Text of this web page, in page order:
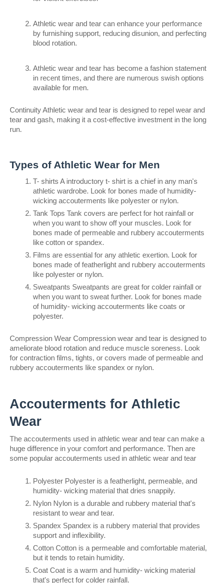
Athletic wear and tear can enhance your performance
by furnishing support, reducing disunion, and perfecting
blood rotation.
Athletic wear and tear has become a fashion statement
in recent times, and there are numerous swish options
available for men.
Continuity Athletic wear and tear is designed to repel wear and
tear and gash, making it a cost-effective investment in the long
run.
Types of Athletic Wear for Men
T- shirts A introductory t- shirt is a chief in any man's
athletic wardrobe. Look for bones made of humidity-
wicking accouterments like polyester or nylon.
Tank Tops Tank covers are perfect for hot rainfall or
when you want to show off your muscles. Look for
bones made of permeable and rubbery accouterments
like cotton or spandex.
Films are essential for any athletic exertion. Look for
bones made of featherlight and rubbery accouterments
like polyester or nylon.
Sweatpants Sweatpants are great for colder rainfall or
when you want to sweat further. Look for bones made
of humidity- wicking accouterments like coats or
polyester.
Compression Wear Compression wear and tear is designed to
ameliorate blood rotation and reduce muscle soreness. Look
for contraction films, tights, or covers made of permeable and
rubbery accouterments like spandex or nylon.
Accouterments for Athletic
Wear
The accouterments used in athletic wear and tear can make a
huge difference in your comfort and performance. Then are
some popular accouterments used in athletic wear and tear
Polyester Polyester is a featherlight, permeable, and
humidity- wicking material that dries snappily.
Nylon Nylon is a durable and rubbery material that's
resistant to wear and tear.
Spandex Spandex is a rubbery material that provides
support and inflexibility.
Cotton Cotton is a permeable and comfortable material,
but it tends to retain humidity.
Coat Coat is a warm and humidity- wicking material
that's perfect for colder rainfall.